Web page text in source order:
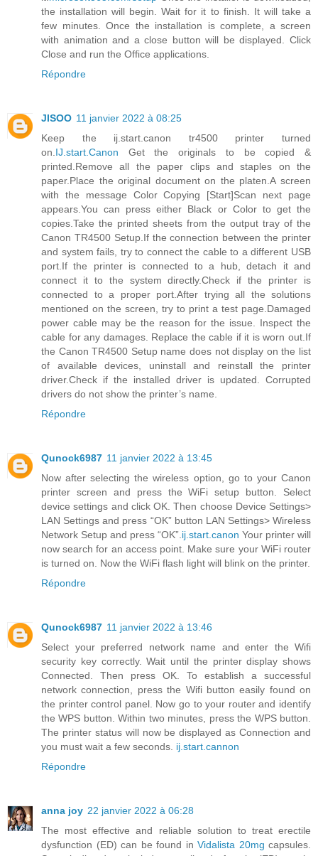
the installation will begin. Wait for it to finish. It will take a
few minutes. Once the installation is complete, a screen
with animation and a close button will be displayed. Click
Close and run the Office applications.
Répondre
JISOO 11 janvier 2022 à 08:25
Keep the ij.start.canon tr4500 printer turned
on.IJ.start.Canon Get the originals to be copied &
printed.Remove all the paper clips and staples on the
paper.Place the original document on the platen.A screen
with the message Color Copying [Start]Scan next page
appears.You can press either Black or Color to get the
copies.Take the printed sheets from the output tray of the
Canon TR4500 Setup.If the connection between the printer
and system fails, try to connect the cable to a different USB
port.If the printer is connected to a hub, detach it and
connect it to the system directly.Check if the printer is
connected to a proper port.After trying all the solutions
mentioned on the screen, try to print a test page.Damaged
power cable may be the reason for the issue. Inspect the
cable for any damages. Replace the cable if it is worn out.If
the Canon TR4500 Setup name does not display on the list
of available devices, uninstall and reinstall the printer
driver.Check if the installed driver is updated. Corrupted
drivers do not show the printer’s name.
Répondre
Qunock6987 11 janvier 2022 à 13:45
Now after selecting the wireless option, go to your Canon
printer screen and press the WiFi setup button. Select
device settings and click OK. Then choose Device Settings>
LAN Settings and press “OK” button LAN Settings> Wireless
Network Setup and press “OK”.ij.start.canon Your printer will
now search for an access point. Make sure your WiFi router
is turned on. Now the WiFi flash light will blink on the printer.
Répondre
Qunock6987 11 janvier 2022 à 13:46
Select your preferred network name and enter the Wifi
security key correctly. Wait until the printer display shows
Connected. Then press OK. To establish a successful
network connection, press the Wifi button easily found on
the printer control panel. Now go to your router and identify
the WPS button. Within two minutes, press the WPS button.
The printer status will now be displayed as Connection and
you must wait a few seconds. ij.start.cannon
Répondre
anna joy 22 janvier 2022 à 06:28
The most effective and reliable solution to treat erectile
dysfunction (ED) can be found in Vidalista 20mg capsules.